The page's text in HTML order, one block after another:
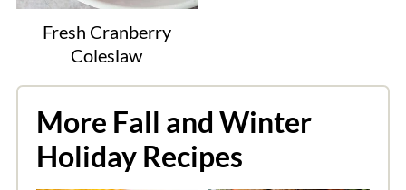
Fresh Cranberry
Coleslaw
More Fall and Winter
Holiday Recipes